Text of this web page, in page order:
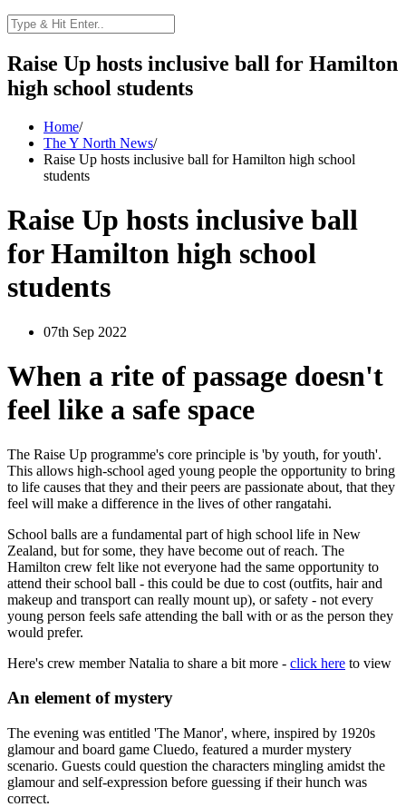
Raise Up hosts inclusive ball for Hamilton
high school students
Home/
The Y North News/
Raise Up hosts inclusive ball for Hamilton high school
students
Raise Up hosts inclusive ball
for Hamilton high school
students
07th Sep 2022
When a rite of passage doesn't
feel like a safe space
The Raise Up programme's core principle is 'by youth, for youth'.
This allows high-school aged young people the opportunity to bring
to life causes that they and their peers are passionate about, that they
feel will make a difference in the lives of other rangatahi.
School balls are a fundamental part of high school life in New
Zealand, but for some, they have become out of reach. The
Hamilton crew felt like not everyone had the same opportunity to
attend their school ball - this could be due to cost (outfits, hair and
makeup and transport can really mount up), or safety - not every
young person feels safe attending the ball with or as the person they
would prefer.
Here's crew member Natalia to share a bit more - click here to view
An element of mystery
The evening was entitled 'The Manor', where, inspired by 1920s
glamour and board game Cluedo, featured a murder mystery
scenario. Guests could question the characters mingling amidst the
glamour and self-expression before guessing if their hunch was
correct.